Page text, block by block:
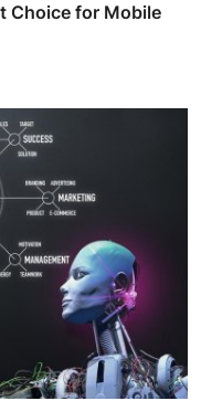
Choice for Mobile